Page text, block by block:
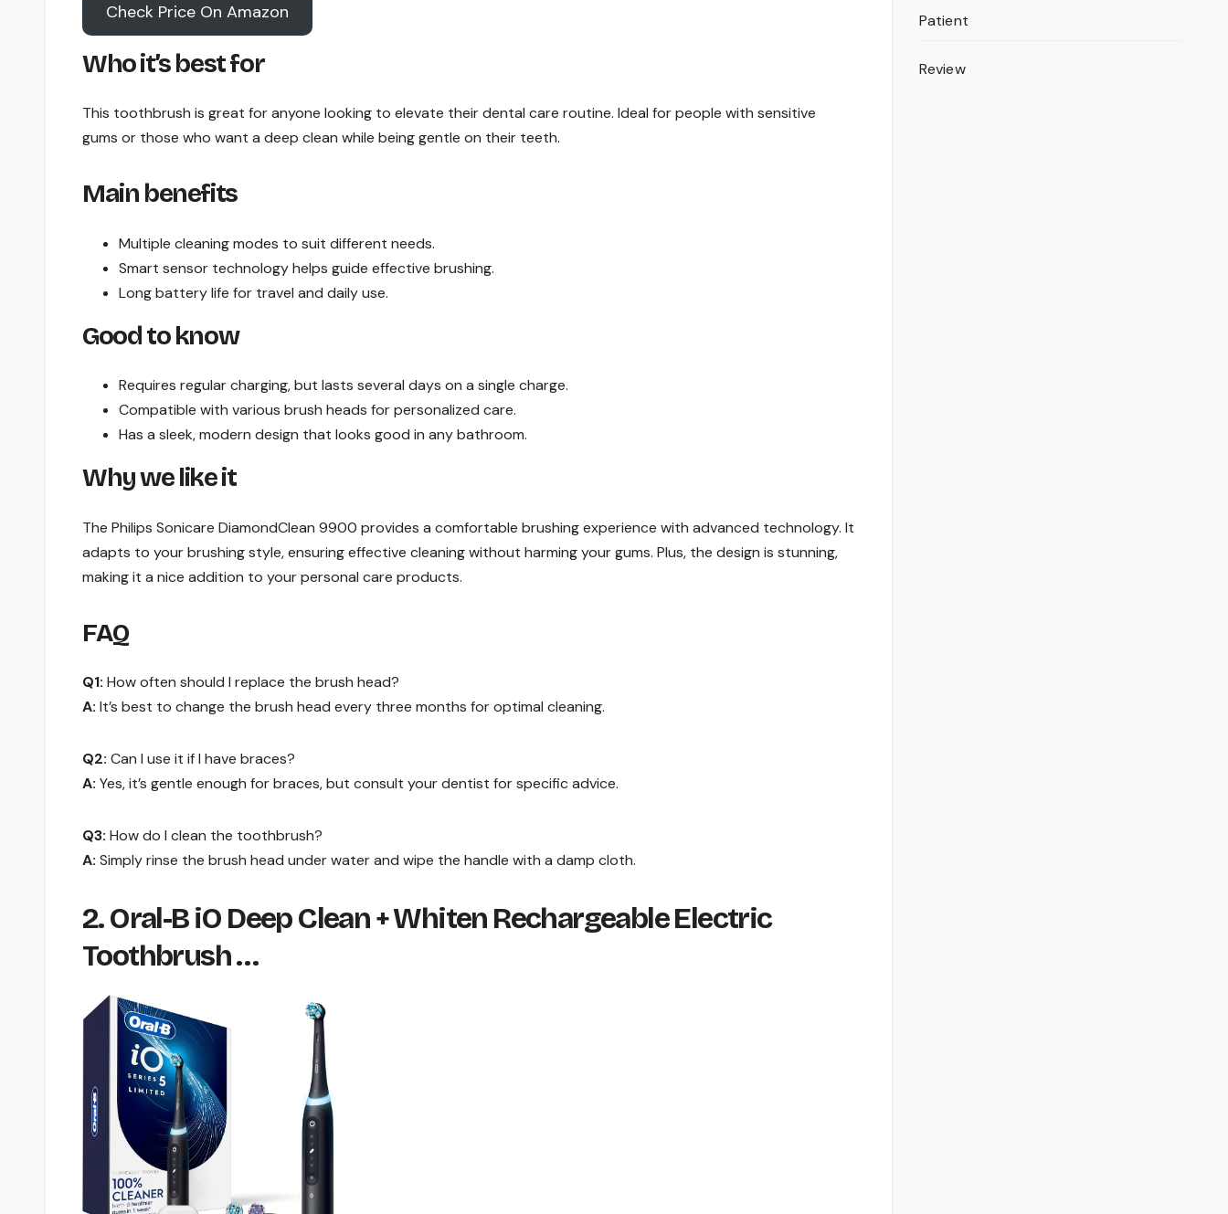
Check Price On Amazon
Who it’s best for
This toothbrush is great for anyone looking to elevate their dental care routine. Ideal for people with sensitive
gums or those who want a deep clean while being gentle on their teeth.
Main benefits
Multiple cleaning modes to suit different needs.
Smart sensor technology helps guide effective brushing.
Long battery life for travel and daily use.
Good to know
Requires regular charging, but lasts several days on a single charge.
Compatible with various brush heads for personalized care.
Has a sleek, modern design that looks good in any bathroom.
Why we like it
The Philips Sonicare DiamondClean 9900 provides a comfortable brushing experience with advanced technology. It
adapts to your brushing style, ensuring effective cleaning without harming your gums. Plus, the design is stunning,
making it a nice addition to your personal care products.
FAQ
Q1: How often should I replace the brush head?
A: It’s best to change the brush head every three months for optimal cleaning.
Q2: Can I use it if I have braces?
A: Yes, it’s gentle enough for braces, but consult your dentist for specific advice.
Q3: How do I clean the toothbrush?
A: Simply rinse the brush head under water and wipe the handle with a damp cloth.
2. Oral-B iO Deep Clean + Whiten Rechargeable Electric
Toothbrush …
Patient
Review